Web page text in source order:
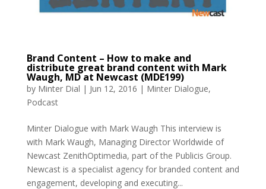
Brand Content – How to make and
distribute great brand content with Mark
Waugh, MD at Newcast (MDE199)
by Minter Dial | Jun 12, 2016 | Minter Dialogue,
Podcast
Minter Dialogue with Mark Waugh This interview is
with Mark Waugh, Managing Director Worldwide of
Newcast ZenithOptimedia, part of the Publicis Group.
Newcast is a specialist agency for branded content and
engagement, developing and executing...